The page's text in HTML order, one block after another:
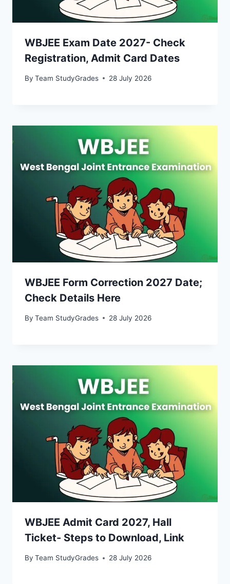
WBJEE Exam Date 2027- Check
Registration, Admit Card Dates
By Team StudyGrades 28 July 2026
WBJEE Form Correction 2027 Date;
Check Details Here
By Team StudyGrades 28 July 2026
WBJEE Admit Card 2027, Hall
Ticket- Steps to Download, Link
By Team StudyGrades 28 July 2026